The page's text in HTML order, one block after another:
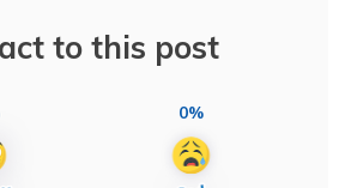
to this post
0%